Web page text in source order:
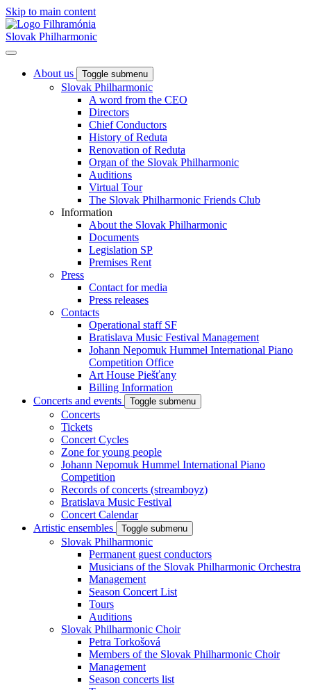
Skip to main content
Slovak Philharmonic
About us Toggle submenu
Slovak Philharmonic
A word from the CEO
Directors
Chief Conductors
History of Reduta
Renovation of Reduta
Organ of the Slovak Philharmonic
Auditions
Virtual Tour
The Slovak Philharmonic Friends Club
Information
About the Slovak Philharmonic
Documents
Legislation SP
Premises Rent
Press
Contact for media
Press releases
Contacts
Operational staff SF
Bratislava Music Festival Management
Johann Nepomuk Hummel International Piano
Competition Office
Art House Piešťany
Billing Information
Concerts and events
Toggle submenu
Concerts
Tickets
Concert Cycles
Zone for young people
Johann Nepomuk Hummel International Piano
Competition
Records of concerts (streamboyz)
Bratislava Music Festival
Concert Calendar
Artistic ensembles
Toggle submenu
Slovak Philharmonic
Permanent guest conductors
Musicians of the Slovak Philharmonic Orchestra
Management
Season Concert List
Tours
Auditions
Slovak Philharmonic Choir
Petra Torkošová
Members of the Slovak Philharmonic Choir
Management
Season concerts list